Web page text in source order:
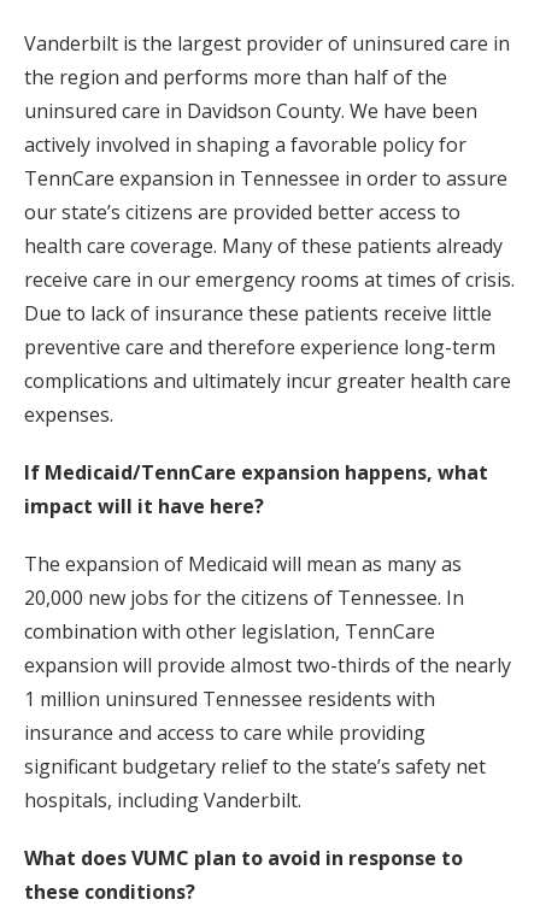
Vanderbilt is the largest provider of uninsured care in
the region and performs more than half of the
uninsured care in Davidson County. We have been
actively involved in shaping a favorable policy for
TennCare expansion in Tennessee in order to assure
our state’s citizens are provided better access to
health care coverage. Many of these patients already
receive care in our emergency rooms at times of crisis.
Due to lack of insurance these patients receive little
preventive care and therefore experience long-term
complications and ultimately incur greater health care
expenses.
If Medicaid/TennCare expansion happens, what
impact will it have here?
The expansion of Medicaid will mean as many as
20,000 new jobs for the citizens of Tennessee. In
combination with other legislation, TennCare
expansion will provide almost two-thirds of the nearly
1 million uninsured Tennessee residents with
insurance and access to care while providing
significant budgetary relief to the state’s safety net
hospitals, including Vanderbilt.
What does VUMC plan to avoid in response to
these conditions?